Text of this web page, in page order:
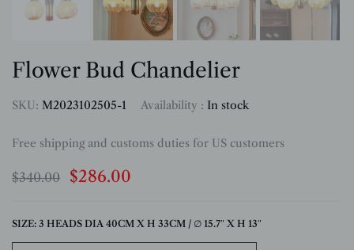
Flower Bud Chandelier
SKU: M2023102505-1 Availability : In stock
Free shipping and customs duties for US customers
$340.00 $286.00
SIZE: 3 HEADS DIA 40CM X H 33CM / ∅ 15.7″ X H 13″